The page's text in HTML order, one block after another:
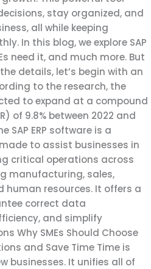
stay organized, and
all while keeping
In this blog, we explore SAP
need it, and much more. But
details, let’s begin with an
to the research, the
to expand at a compound
of 9.8% between 2022 and
SAP ERP software is a
to assist businesses in
critical operations across
manufacturing, sales,
human resources. It offers a
correct data
and simplify
Why SMEs Should Choose
and Save Time Time is
businesses. It unifies all of